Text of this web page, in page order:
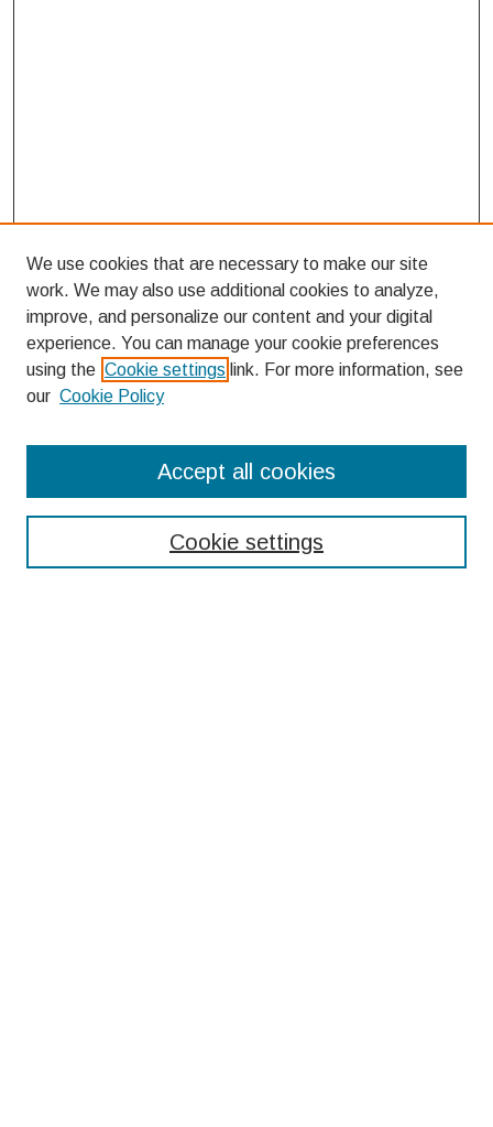
Enter search terms:
We use cookies that are necessary to make our site
work. We may also use additional cookies to analyze,
improve, and personalize our content and your digital
experience. You can manage your cookie preferences
using the Cookie settings link. For more information, see
our Cookie Policy
Cookie settings
Accept all cookies